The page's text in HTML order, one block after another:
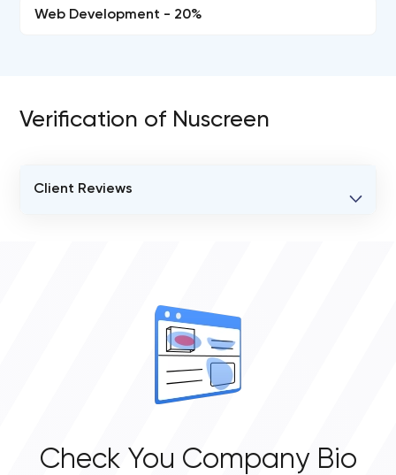
Web Development - 20%
Verification of Nuscreen
Client Reviews
Check You Company Bio